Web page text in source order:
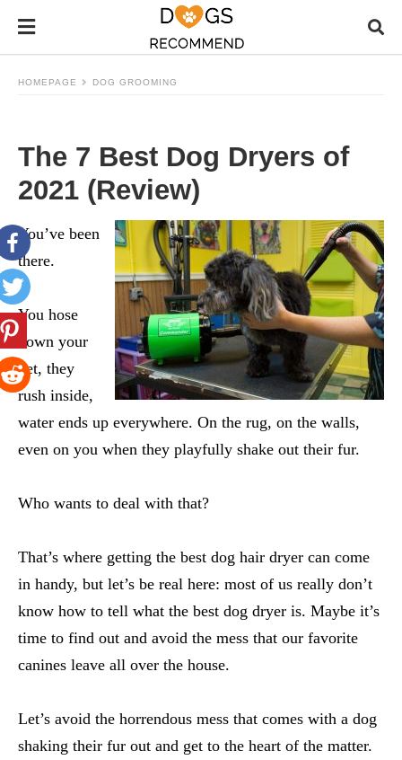
HOMEPAGE DOG GROOMING
The 7 Best Dog Dryers of
2021 (Review)
You’ve been
there.
You hose
down your
pet, they
rush inside,
water ends up everywhere. On the rug, on the walls,
even on you when they playfully shake out their fur.
Who wants to deal with that?
That’s where getting the best dog hair dryer can come
in handy, but let’s be real here: most of us really don’t
know how to tell what the best dog dryer is. Maybe it’s
time to find out and avoid the mess that our favorite
canines leave all over the house.
Let’s avoid the horrendous mess that comes with a dog
shaking their fur out and get to the heart of the matter.